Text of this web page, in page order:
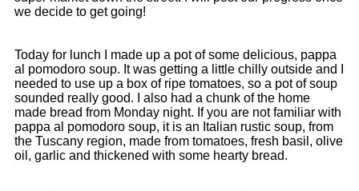
we decide to get going!
Today for lunch I made up a pot of some delicious, pappa
al pomodoro soup. It was getting a little chilly outside and I
needed to use up a box of ripe tomatoes, so a pot of soup
sounded really good. I also had a chunk of the home
made bread from Monday night. If you are not familiar with
pappa al pomodoro soup, it is an Italian rustic soup, from
the Tuscany region, made from tomatoes, fresh basil, olive
oil, garlic and thickened with some hearty bread.